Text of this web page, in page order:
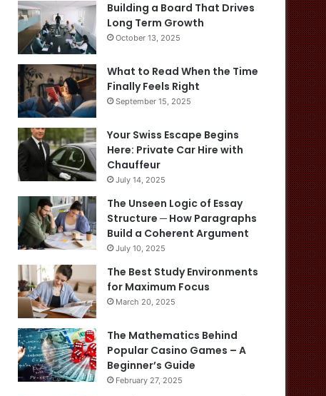
Building a Board That Drives
Long Term Growth
October 13, 2025
What to Read When the Time
Finally Feels Right
September 15, 2025
Your Swiss Escape Begins
Here: Private Car Hire with
Chauffeur
July 14, 2025
The Unseen Logic of Essay
Structure ─ How Paragraphs
Build a Coherent Argument
July 10, 2025
The Best Study Environments
for Maximum Focus
March 20, 2025
The Mathematics Behind
Popular Casino Games – A
Beginner’s Guide
February 27, 2025